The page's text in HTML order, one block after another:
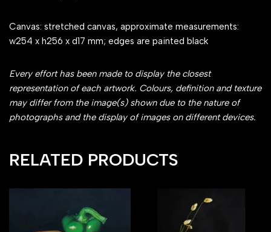
Canvas: stretched canvas, approximate measurements:
w254 x h256 x d17 mm; edges are painted black
Every effort has been made to display the closest
representation of each artwork. Colours, definition and texture
may differ from the image(s) shown due to the nature of
photographs and the display of images on different devices.
RELATED PRODUCTS